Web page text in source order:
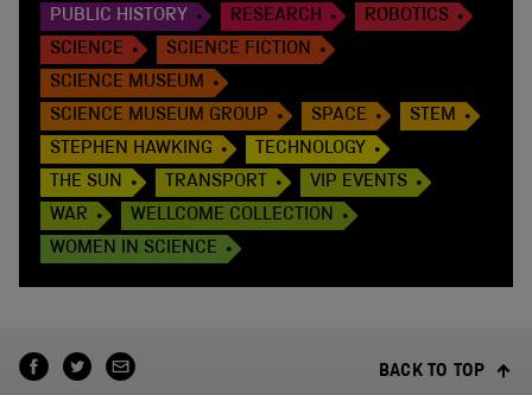
PUBLIC HISTORY
RESEARCH
ROBOTICS
SCIENCE
SCIENCE FICTION
SCIENCE MUSEUM
SCIENCE MUSEUM GROUP
SPACE
STEM
STEPHEN HAWKING
TECHNOLOGY
THE SUN
TRANSPORT
VIP EVENTS
WAR
WELLCOME COLLECTION
WOMEN IN SCIENCE
BACK TO TOP